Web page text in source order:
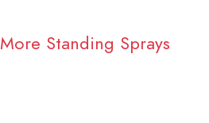
More Standing Sprays